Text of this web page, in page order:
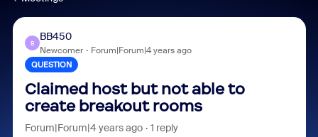
B
BB450
Newcomer Forum|Forum|4 years ago
QUESTION
Claimed host but not able to
create breakout rooms
Forum|Forum|4 years ago 1 reply